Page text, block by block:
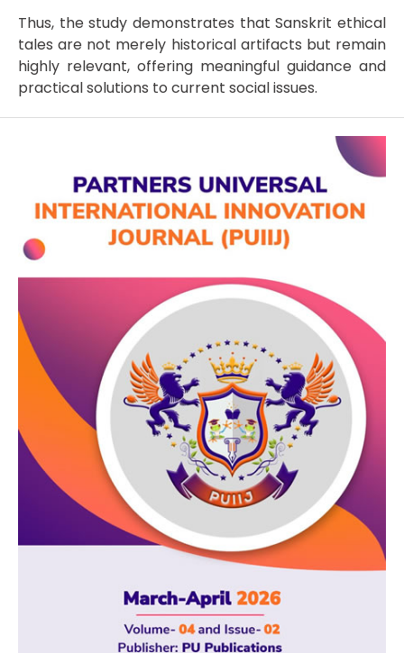
Thus, the study demonstrates that Sanskrit ethical
tales are not merely historical artifacts but remain
highly relevant, offering meaningful guidance and
practical solutions to current social issues.